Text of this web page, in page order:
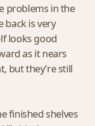
problems in the
back is very
looks good
as it nears
but they’re still
finished shelves